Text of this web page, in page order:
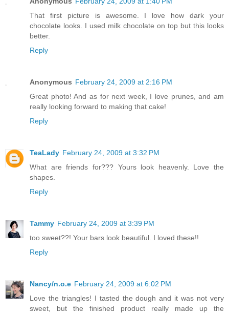
That first picture is awesome. I love how dark your
chocolate looks. I used milk chocolate on top but this looks
better.
Reply
Anonymous February 24, 2009 at 2:16 PM
Great photo! And as for next week, I love prunes, and am
really looking forward to making that cake!
Reply
TeaLady February 24, 2009 at 3:32 PM
What are friends for??? Yours look heavenly. Love the
shapes.
Reply
Tammy February 24, 2009 at 3:39 PM
too sweet??! Your bars look beautiful. I loved these!!
Reply
Nancy/n.o.e February 24, 2009 at 6:02 PM
Love the triangles! I tasted the dough and it was not very
sweet, but the finished product really made up the